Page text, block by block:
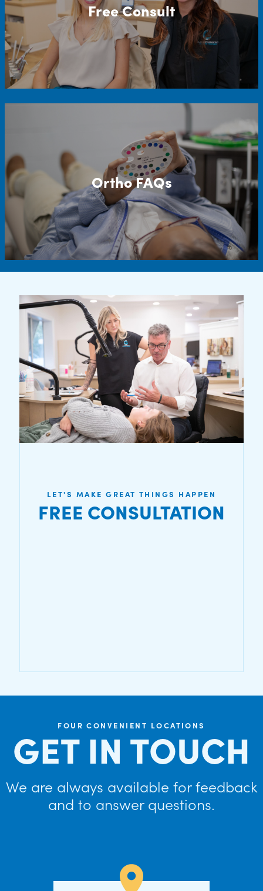
Free Consult
Ortho FAQs
LET'S MAKE GREAT THINGS HAPPEN
FREE CONSULTATION
FOUR CONVENIENT LOCATIONS
GET IN TOUCH
We are always available for feedback
and to answer questions.